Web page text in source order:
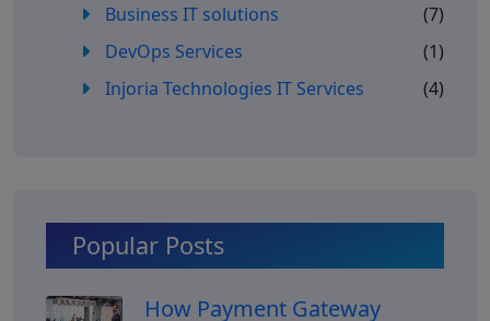
Business IT solutions
(7)
DevOps Services
(1)
Injoria Technologies IT Services
(4)
Popular Posts
How Payment Gateway